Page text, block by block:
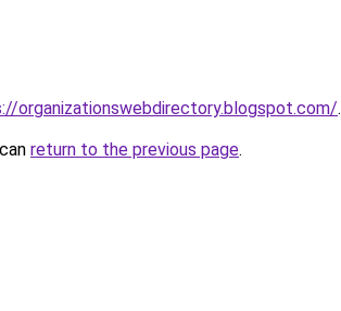
organizationswebdirectory.blogspot.com/.
return to the previous page.